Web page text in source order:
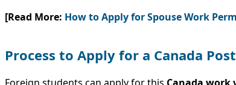
[Read More: How to Apply for Spouse Work
Process to Apply for a Canada
Foreign students can apply for this Canada work